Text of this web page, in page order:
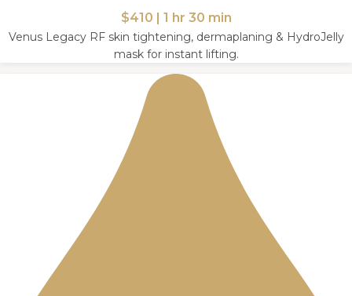
$410 | 1 hr 30 min
Venus Legacy RF skin tightening, dermaplaning & HydroJelly
mask for instant lifting.